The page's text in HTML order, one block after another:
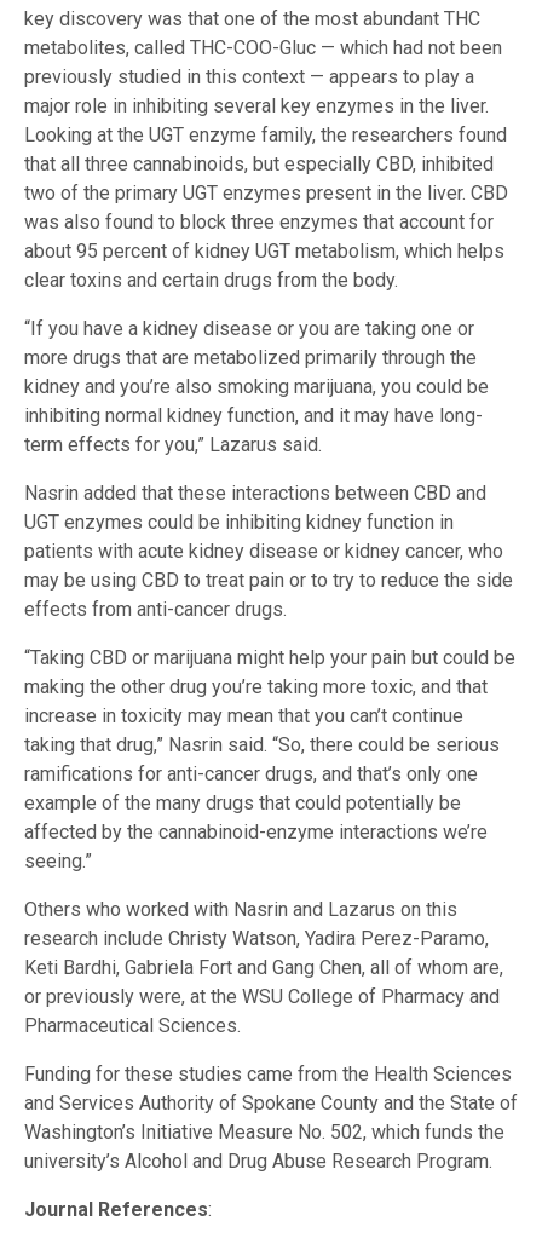
key discovery was that one of the most abundant THC
metabolites, called THC-COO-Gluc — which had not been
previously studied in this context — appears to play a
major role in inhibiting several key enzymes in the liver.
Looking at the UGT enzyme family, the researchers found
that all three cannabinoids, but especially CBD, inhibited
two of the primary UGT enzymes present in the liver. CBD
was also found to block three enzymes that account for
about 95 percent of kidney UGT metabolism, which helps
clear toxins and certain drugs from the body.
“If you have a kidney disease or you are taking one or
more drugs that are metabolized primarily through the
kidney and you’re also smoking marijuana, you could be
inhibiting normal kidney function, and it may have long-
term effects for you,” Lazarus said.
Nasrin added that these interactions between CBD and
UGT enzymes could be inhibiting kidney function in
patients with acute kidney disease or kidney cancer, who
may be using CBD to treat pain or to try to reduce the side
effects from anti-cancer drugs.
“Taking CBD or marijuana might help your pain but could be
making the other drug you’re taking more toxic, and that
increase in toxicity may mean that you can’t continue
taking that drug,” Nasrin said. “So, there could be serious
ramifications for anti-cancer drugs, and that’s only one
example of the many drugs that could potentially be
affected by the cannabinoid-enzyme interactions we’re
seeing.”
Others who worked with Nasrin and Lazarus on this
research include Christy Watson, Yadira Perez-Paramo,
Keti Bardhi, Gabriela Fort and Gang Chen, all of whom are,
or previously were, at the WSU College of Pharmacy and
Pharmaceutical Sciences.
Funding for these studies came from the Health Sciences
and Services Authority of Spokane County and the State of
Washington’s Initiative Measure No. 502, which funds the
university’s Alcohol and Drug Abuse Research Program.
Journal References: